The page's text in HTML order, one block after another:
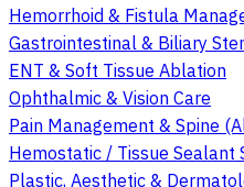
Hemorrhoid & Fistula
Gastrointestinal & Biliary
ENT & Soft Tissue Ablation
Ophthalmic & Vision Care
Pain Management & Spine
Hemostatic / Tissue Sealant
Plastic, Aesthetic &